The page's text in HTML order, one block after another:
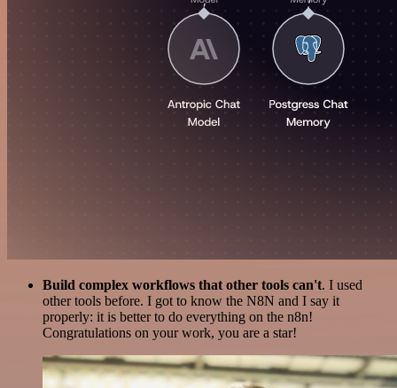
Build complex workflows that other tools can't. I used
other tools before. I got to know the N8N and I say it
properly: it is better to do everything on the n8n!
Congratulations on your work, you are a star!